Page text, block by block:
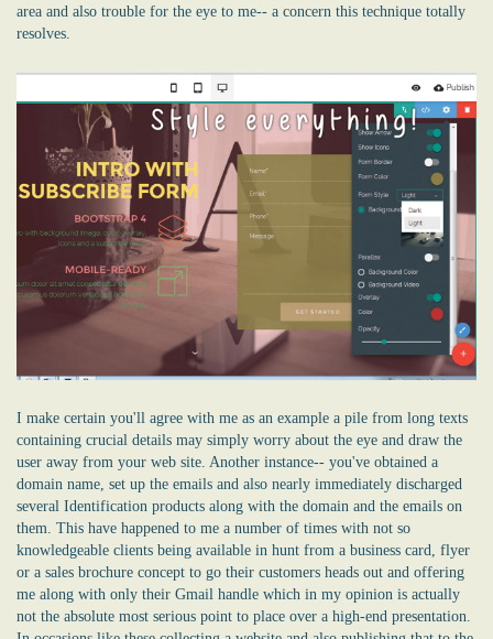
area and also trouble for the eye to me-- a concern this technique totally
resolves.
I make certain you'll agree with me as an example a pile from long texts
containing crucial details may simply worry about the eye and draw the
user away from your web site. Another instance-- you've obtained a
domain name, set up the emails and also nearly immediately discharged
several Identification products along with the domain and the emails on
them. This have happened to me a number of times with not so
knowledgeable clients being available in hunt from a business card, flyer
or a sales brochure concept to go their customers heads out and offering
me along with only their Gmail handle which in my opinion is actually
not the absolute most serious point to place over a high-end presentation.